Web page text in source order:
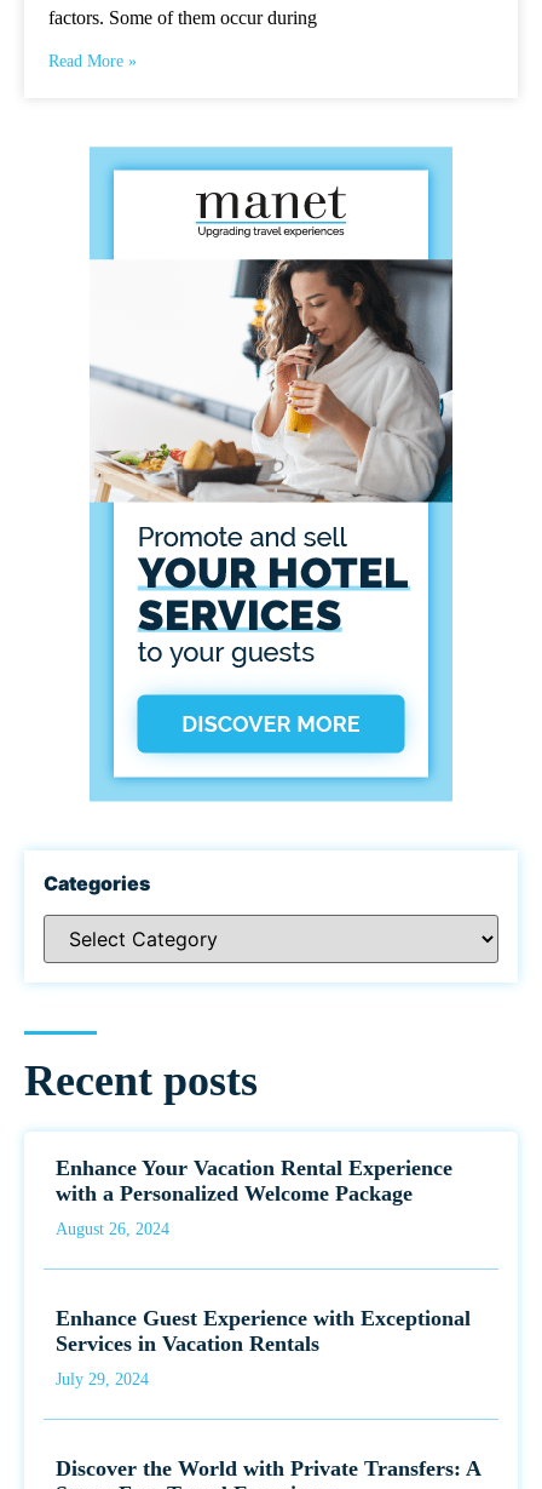
factors. Some of them occur during
Read More »
Categories
Recent posts
Enhance Your Vacation Rental Experience
with a Personalized Welcome Package
August 26, 2024
Enhance Guest Experience with Exceptional
Services in Vacation Rentals
July 29, 2024
Discover the World with Private Transfers: A